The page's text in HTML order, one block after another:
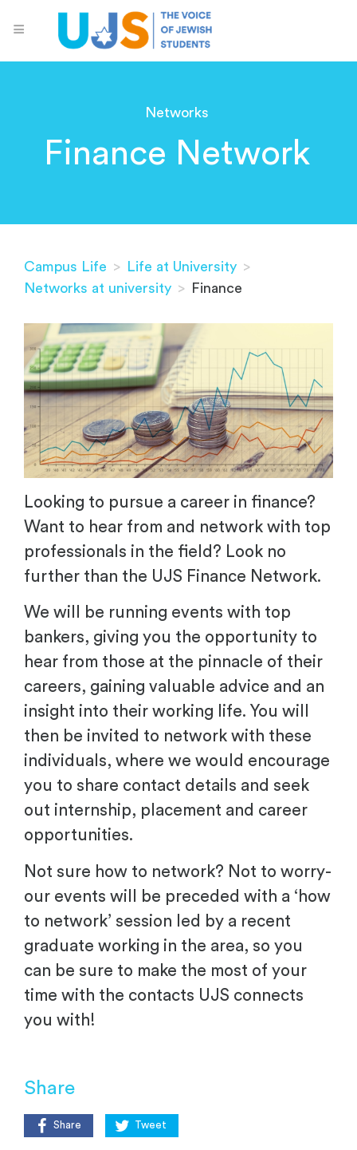
Networks
Finance Network
Campus Life > Life at University >
Networks at university > Finance
Looking to pursue a career in finance?
Want to hear from and network with top
professionals in the field? Look no
further than the UJS Finance Network.
We will be running events with top
bankers, giving you the opportunity to
hear from those at the pinnacle of their
careers, gaining valuable advice and an
insight into their working life. You will
then be invited to network with these
individuals, where we would encourage
you to share contact details and seek
out internship, placement and career
opportunities.
Not sure how to network? Not to worry-
our events will be preceded with a ‘how
to network’ session led by a recent
graduate working in the area, so you
can be sure to make the most of your
time with the contacts UJS connects
you with!
Share
Share Tweet